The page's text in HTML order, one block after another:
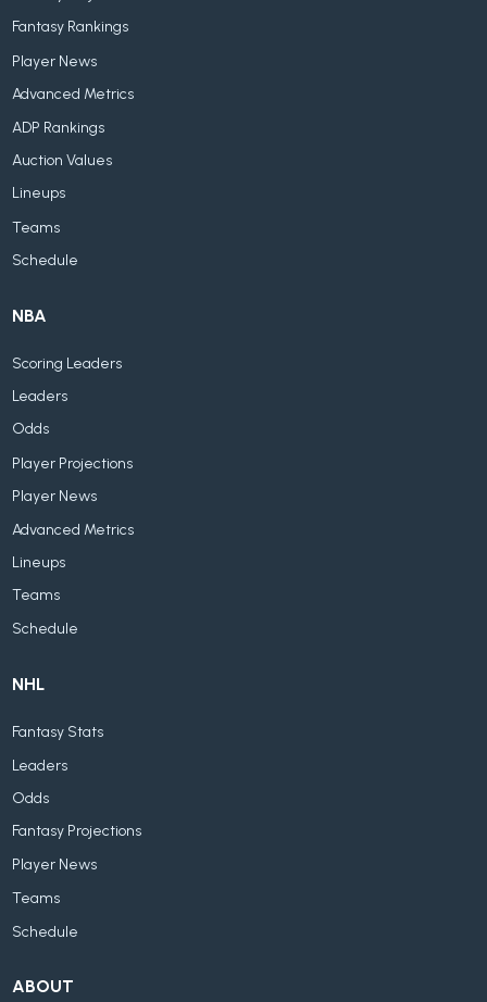
Fantasy Rankings
Player News
Advanced Metrics
ADP Rankings
Auction Values
Lineups
Teams
Schedule
NBA
Scoring Leaders
Leaders
Odds
Player Projections
Player News
Advanced Metrics
Lineups
Teams
Schedule
NHL
Fantasy Stats
Leaders
Odds
Fantasy Projections
Player News
Teams
Schedule
ABOUT